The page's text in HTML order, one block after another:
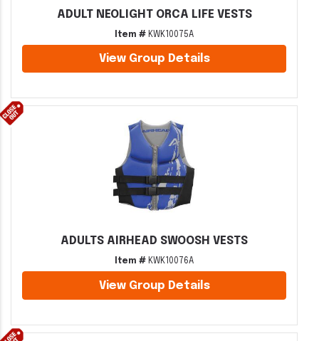
ADULT NEOLIGHT ORCA LIFE VESTS
Item # KWK10075A
View Group Details
ADULTS AIRHEAD SWOOSH VESTS
Item # KWK10076A
View Group Details